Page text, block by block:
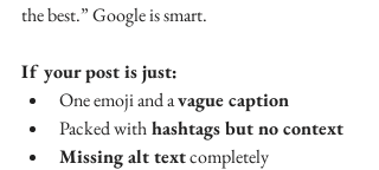
the best.” Google is smart.
If your post is just:
One emoji and a vague caption
Packed with hashtags but no context
Missing alt text completely